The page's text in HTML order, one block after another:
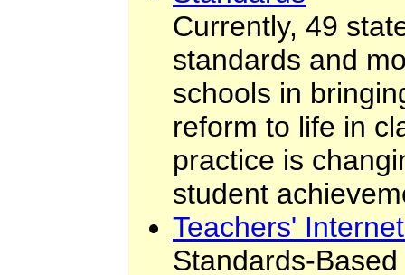
Currently, 49
standards and
schools in
reform to life in
practice is
student
Teachers'
Standards-